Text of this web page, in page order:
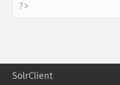
?>
SolrClient